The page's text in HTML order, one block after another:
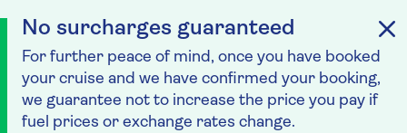
No surcharges guaranteed
For further peace of mind, once you have booked
your cruise and we have confirmed your booking,
we guarantee not to increase the price you pay if
fuel prices or exchange rates change.